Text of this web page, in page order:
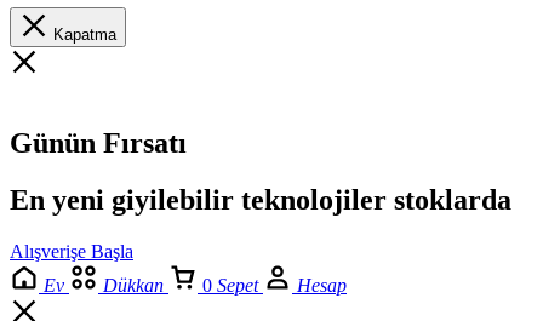
Kapatma
Günün Fırsatı
En yeni giyilebilir teknolojiler stoklarda
Alışverişe Başla
Ev
Dükkan 0 Sepet Hesap